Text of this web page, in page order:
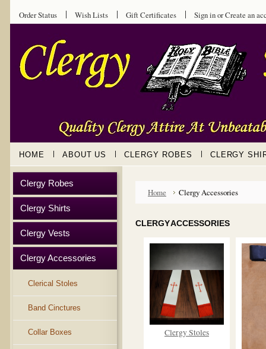
Order Status Wish Lists Gift Certificates Sign inorCreate an
HOME ABOUT US CLERGY ROBES CLERGY
Clergy Robes
Clergy Shirts
Clergy Vests
Clergy Accessories
Clerical Stoles
Band Cinctures
Collar Boxes
Home Clergy Accessories
CLERGY ACCESSORIES
Clergy Stoles